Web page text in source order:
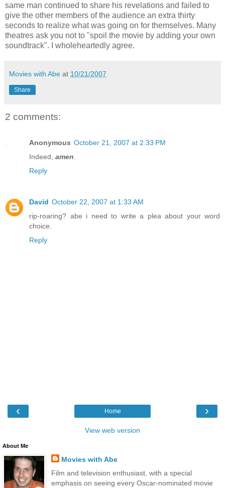
same man continued to share his revelations and failed to
give the other members of the audience an extra thirty
seconds to realize what was going on for themselves. Many
theatres ask you not to "spoil the movie by adding your own
soundtrack". I wholeheartedly agree.
Movies with Abe at 10/21/2007
Share
2 comments:
Anonymous October 21, 2007 at 2:33 PM
Indeed, amen
Reply
David October 22, 2007 at 1:33 AM
rip-roaring? abe i need to write a plea about your word
choice.
Reply
‹ ›
Home
View web version
About Me
Movies with Abe
Film and television enthusiast, with a special
emphasis on seeing every Oscar-nominated movie